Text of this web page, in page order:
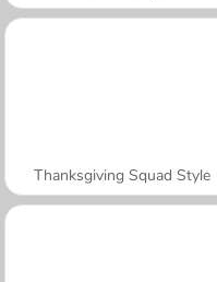
Thanksgiving Squad Style